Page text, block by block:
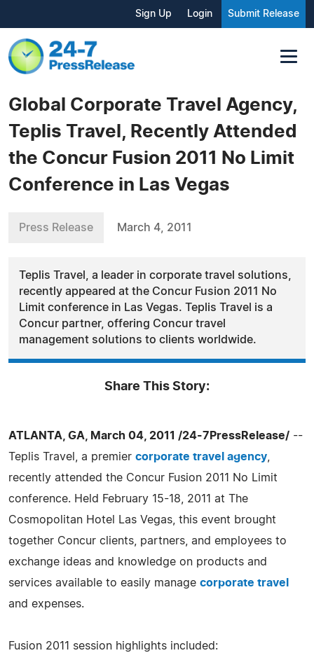
Sign Up Login Submit Release
Global Corporate Travel Agency,
Teplis Travel, Recently Attended
the Concur Fusion 2011 No Limit
Conference in Las Vegas
Press Release March 4, 2011
Teplis Travel, a leader in corporate travel solutions,
recently appeared at the Concur Fusion 2011 No
Limit conference in Las Vegas. Teplis Travel is a
Concur partner, offering Concur travel
management solutions to clients worldwide.
Share This Story:
ATLANTA, GA, March 04, 2011 /24-7PressRelease/ --
Teplis Travel, a premier corporate travel agency
recently attended the Concur Fusion 2011 No Limit
conference. Held February 15-18, 2011 at The
Cosmopolitan Hotel Las Vegas, this event brought
together Concur clients, partners, and employees to
exchange ideas and knowledge on products and
services available to easily manage corporate travel
and expenses.
Fusion 2011 session highlights included: